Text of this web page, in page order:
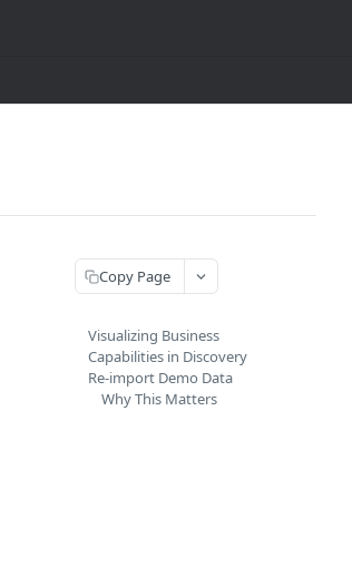
Copy Page
Visualizing Business
Capabilities in Discovery
Re-import Demo Data
Why This Matters